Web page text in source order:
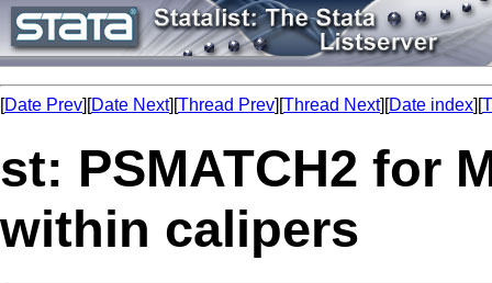
[Date Prev][Date Next][Thread Prev][Thread Next][Date index][
st: PSMATCH2 for
within calipers